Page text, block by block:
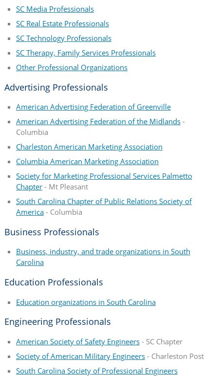
SC Media Professionals
SC Real Estate Professionals
SC Technology Professionals
SC Therapy, Family Services Professionals
Other Professional Organizations
Advertising Professionals
American Advertising Federation of Greenville
American Advertising Federation of the Midlands-
Columbia
Charleston American Marketing Association
Columbia American Marketing Association
Society for Marketing Professional Services Palmetto
Chapter- Mt Pleasant
South Carolina Chapter of Public Relations Society of
America- Columbia
Business Professionals
Business, industry, and trade organizations in South
Carolina
Education Professionals
Education organizations in South Carolina
Engineering Professionals
American Society of Safety Engineers- SC Chapter
Society of American Military Engineers- Charleston Post
South Carolina Society of Professional Engineers